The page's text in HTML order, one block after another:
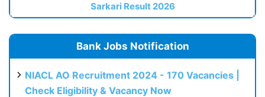
Sarkari Result 2026
Bank Jobs Notification
NIACL AO Recruitment 2024 - 170 Vacancies |
Check Eligibility & Vacancy Now